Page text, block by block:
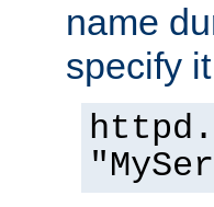
name
specify